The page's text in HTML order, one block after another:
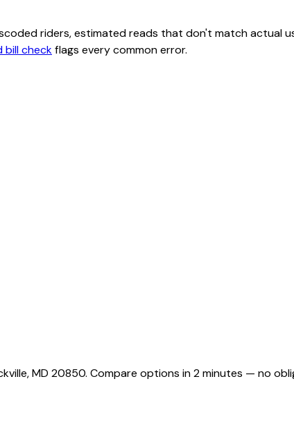
riders, estimated reads that don't match actual
bill checkflags every common error.
MD 20850. Compare options in 2 minutes — no